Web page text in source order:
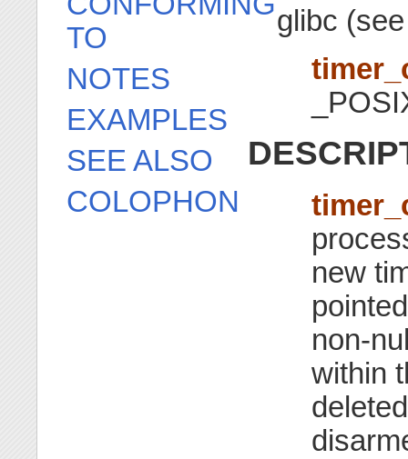
glibc
new
non-
within
TO
NOTES
EXAMPLES
SEE ALSO
COLOPHON